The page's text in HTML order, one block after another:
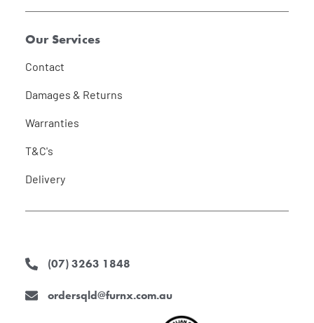
Our Services
Contact
Damages & Returns
Warranties
T&C's
Delivery
(07) 3263 1848
ordersqld@furnx.com.au